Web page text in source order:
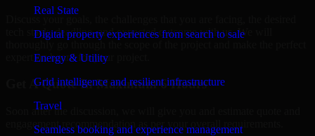
Real State
Digital property experiences from search to sale
Energy & Utility
Grid intelligence and resilient infrastructure
Travel
Seamless booking and experience management
tech stack, deadline, and expected outcome with us. We will
expert on board for your project.
Get A Quote In Maximum 6 Hours
Soon after the discussion, we will give you and estimate quote and
engagement recommendation as per your overall requirements.